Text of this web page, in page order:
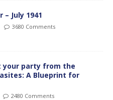
– July 1941
3680 Comments
your party from the
A Blueprint for
2480 Comments